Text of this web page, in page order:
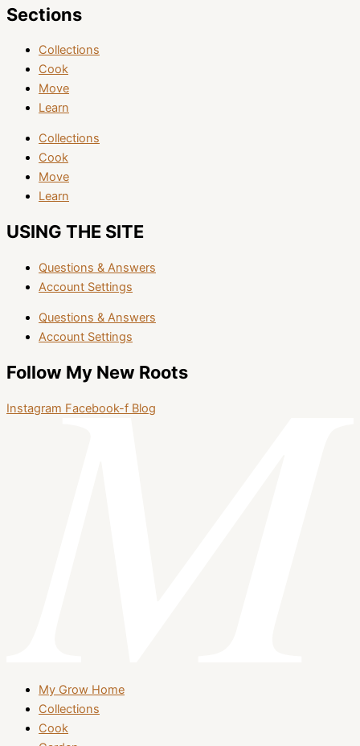
Sections
Collections
Cook
Move
Learn
Collections
Cook
Move
Learn
USING THE SITE
Questions & Answers
Account Settings
Questions & Answers
Account Settings
Follow My New Roots
Instagram Facebook-f Blog
My Grow Home
Collections
Cook